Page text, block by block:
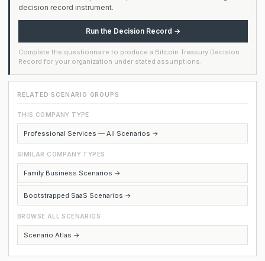
decision record instrument.
Run the Decision Record →
Complete the questionnaire to produce a Bitcoin Treasury Decision
Record for your organization under stated assumptions.
RELATED SCENARIO GROUPS
THIS COMPANY TYPE
Professional Services — All Scenarios →
SIMILAR COMPANY TYPES
Family Business Scenarios →
Bootstrapped SaaS Scenarios →
BROWSE ALL SCENARIOS
Scenario Atlas →